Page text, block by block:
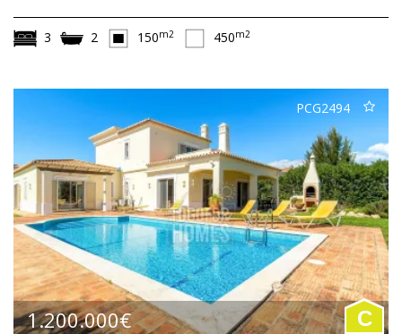
3 2 150m2 450m2
PCG2494
1.200.000€ C